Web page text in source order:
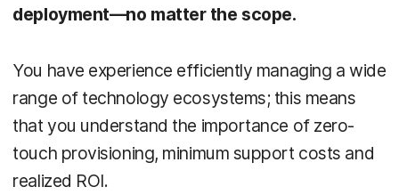
deployment—no matter the scope.
You have experience efficiently managing a wide
range of technology ecosystems; this means
that you understand the importance of zero-
touch provisioning, minimum support costs and
realized ROI.